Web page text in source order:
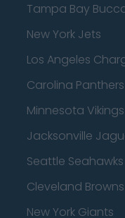
Tampa Bay
New York Jets
Los Angeles
Carolina Panthers
Minnesota Vikings
Jacksonville
Seattle Seahawks
Cleveland Browns
New York Giants